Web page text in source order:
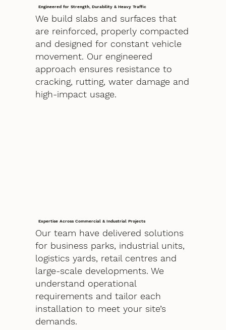
Engineered for Strength, Durability & Heavy Traffic
We build slabs and surfaces that
are reinforced, properly compacted
and designed for constant vehicle
movement. Our engineered
approach ensures resistance to
cracking, rutting, water damage and
high-impact usage.
Expertise Across Commercial & Industrial Projects
Our team have delivered solutions
for business parks, industrial units,
logistics yards, retail centres and
large-scale developments. We
understand operational
requirements and tailor each
installation to meet your site’s
demands.